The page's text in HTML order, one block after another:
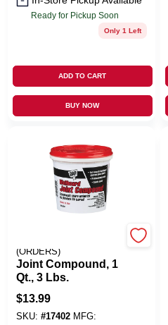
Ready for Pickup Soon
Only 1 Left
ADD TO CART
BUY NOW
(ORDERS)
Joint Compound, 1
Qt., 3 Lbs.
$13.99
SKU: #17402 MFG: